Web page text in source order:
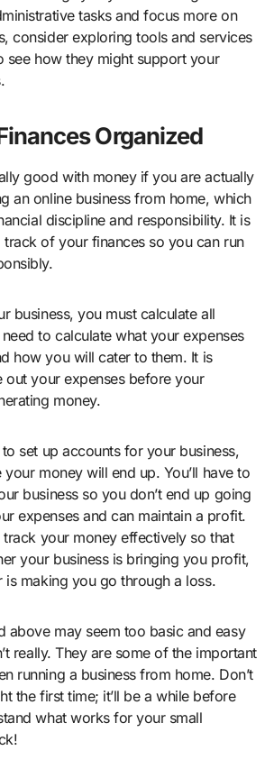
tasks and focus more on
consider exploring tools and services
see how they might support your
Organized
good with money if you are actually
an online business from home, which
discipline and responsibility. It is
track of your finances so you can run
business, you must calculate all
to calculate what your expenses
how you will cater to them. It is
out your expenses before your
money.
set up accounts for your business,
your money will end up. You’ll have to
business so you don’t end up going
expenses and can maintain a profit.
track your money effectively so that
your business is bringing you profit,
is making you go through a loss.
above may seem too basic and easy
really. They are some of the important
running a business from home. Don’t
the first time; it’ll be a while before
what works for your small